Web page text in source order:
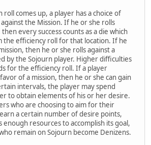
roll comes up, a player has a choice of
the Mission. If he or she rolls
every success counts as a die which
the efficiency roll for that location. If he
then he or she rolls against a
by the Sojourn player. Higher difficulties
for the efficiency roll. If a player
of a mission, then he or she can gain
intervals, the player may spend
to obtain elements of his or her desire.
who are choosing to aim for their
a certain number of desire points,
resources to accomplish its goal,
remain on Sojourn become Denizens.